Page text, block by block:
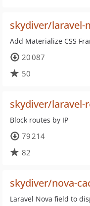
skydiver/laravel-
Add Materialize CSS
20 087
50
skydiver/laravel-
Block routes by IP
79 214
82
skydiver/nova-
Laravel Nova field to